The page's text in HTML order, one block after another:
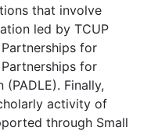
that involve
led by TCUP
for
for
Finally,
activity of
through Small